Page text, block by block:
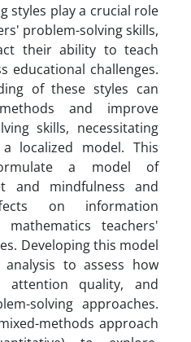
styles play a crucial role
problem-solving skills,
their ability to teach
educational challenges.
of these styles can
and improve
skills, necessitating
localized model. This
a model of
and mindfulness and
on information
teachers'
Developing this model
to assess how
attention quality, and
solving approaches.
methods approach